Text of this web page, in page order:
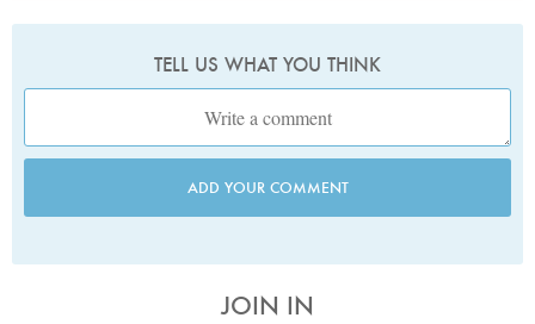
TELL US WHAT YOU THINK
ADD YOUR COMMENT
JOIN IN